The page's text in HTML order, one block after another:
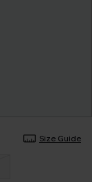
Size Guide